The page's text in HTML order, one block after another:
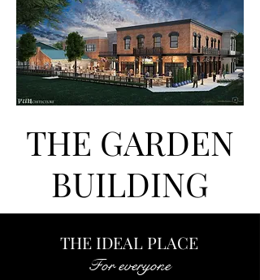
THE GARDEN
BUILDING
THE IDEAL PLACE
For everyone